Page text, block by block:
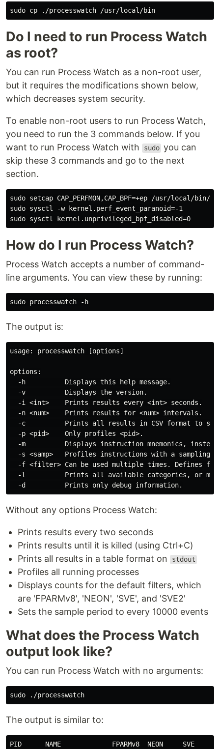
Do I need to run Process Watch
as root?
You can run Process Watch as a non-root user,
but it requires the modifications shown below,
which decreases system security.
To enable non-root users to run Process Watch,
you need to run the 3 commands below. If you
want to run Process Watch with
sudo you can
skip these 3 commands and go to the next
section.
sudo setcap CAP_PERFMON,CAP_BPF=+ep /usr/local/bin/
sudo sysctl -w kernel.perf_event_paranoid=-1
How do I run Process Watch?
Process Watch accepts a number of command-
line arguments. You can view these by running:
The output is:
usage: processwatch [options]
options:
  -h          Displays this help message.
  -v          Displays the version.
  -i <int>    Prints results every <int> seconds.
  -n <num>    Prints results for <num> intervals.
-c          Prints all results in CSV format to
  -p <pid>    Only profiles <pid>.
-m          Displays instruction mnemonics,
-s <samp>   Profiles instructions with a sampling
-f <filter> Can be used multiple times. Defines
-l          Prints all available categories, or
Without any options Process Watch:
Prints results every two seconds
Prints results until it is killed (using Ctrl+C)
Prints all results in a table format on
stdout
Profiles all running processes
Displays counts for the default filters, which
are 'FPARMv8', 'NEON', 'SVE', and 'SVE2'
Sets the sample period to every 10000 events
What does the Process Watch
output look like?
You can run Process Watch with no arguments:
The output is similar to:
PID      NAME             FPARMv8  NEON     SVE